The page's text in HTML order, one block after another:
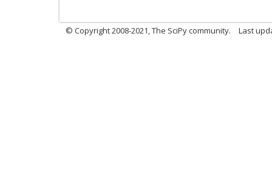
© Copyright 2008-2021, The SciPy community. Last